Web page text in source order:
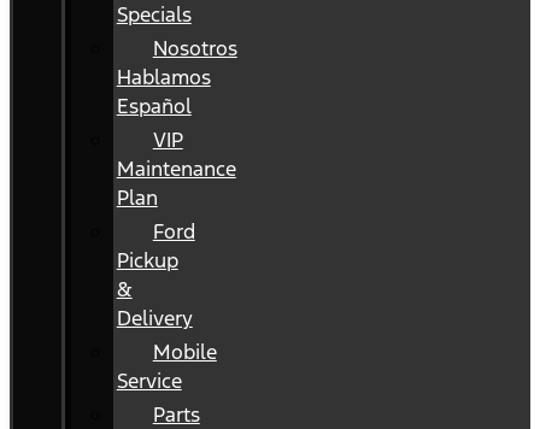
Specials
Nosotros
Hablamos
Español
VIP
Maintenance
Plan
Ford
Pickup
&
Delivery
Mobile
Service
Parts